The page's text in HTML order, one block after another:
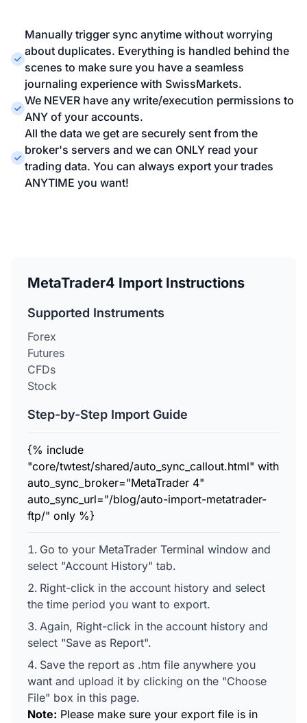
Manually trigger sync anytime without worrying
about duplicates. Everything is handled behind the
scenes to make sure you have a seamless
journaling experience with SwissMarkets.
We NEVER have any write/execution permissions to
ANY of your accounts.
All the data we get are securely sent from the
broker's servers and we can ONLY read your
trading data. You can always export your trades
ANYTIME you want!
MetaTrader4 Import Instructions
Supported Instruments
Forex
Futures
CFDs
Stock
Step-by-Step Import Guide
{% include
"core/twtest/shared/auto_sync_callout.html" with
auto_sync_broker="MetaTrader 4"
auto_sync_url="/blog/auto-import-metatrader-
ftp/" only %}
Go to your MetaTrader Terminal window and
select "Account History" tab.
Right-click in the account history and select
the time period you want to export.
Again, Right-click in the account history and
select "Save as Report".
Save the report as .htm file anywhere you
want and upload it by clicking on the "Choose
File" box in this page.
Note: Please make sure your export file is in